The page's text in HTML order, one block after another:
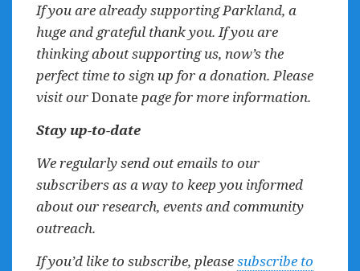
If you are already supporting Parkland, a
huge and grateful thank you. If you are
thinking about supporting us, now’s the
perfect time to sign up for a donation. Please
visit ourDonate page for more information.
Stay up-to-date
We regularly send out emails to our
subscribers as a way to keep you informed
about our research, events and community
outreach.
If you’d like to subscribe, pleasesubscribe to